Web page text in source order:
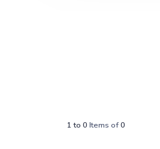
1 to 0 Items of0